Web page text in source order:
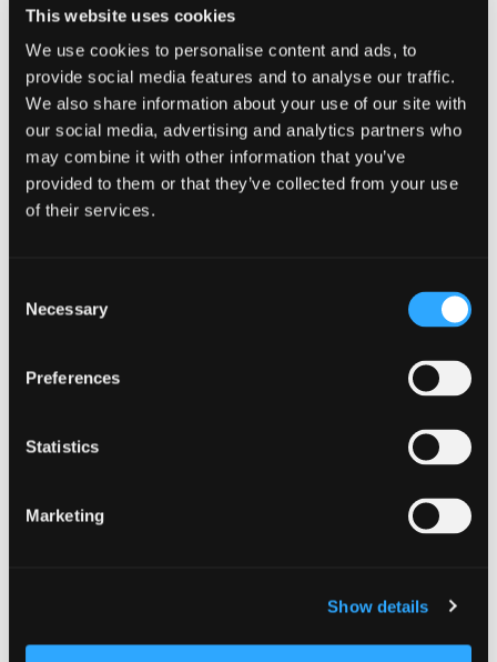
This website uses cookies
We use cookies to personalise content and ads, to
provide social media features and to analyse our traffic.
We also share information about your use of our site with
our social media, advertising and analytics partners who
may combine it with other information that you’ve
provided to them or that they’ve collected from your use
of their services.
Selection
Necessary
Preferences
Statistics
Marketing
Show details
No
Grab bars in bathroom?(Required)
Yes
No
Visual and audible emergency alarms?
Yes
Service animal policy?(Required)